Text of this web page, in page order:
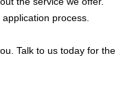
process.
Talk to us today for the